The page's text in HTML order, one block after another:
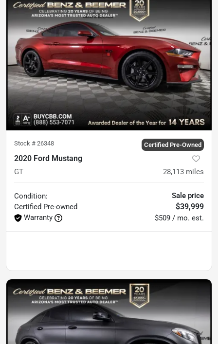
Stock # 26348 Certified Pre-Owned
2020 Ford Mustang
GT 28,113 miles
Condition:
Certified Pre-owned
Warranty
Sale price
$39,999
$509 / mo. est.